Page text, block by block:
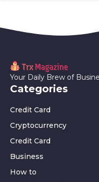
Your Daily Brew of
Categories
Credit Card
Cryptocurrency
Credit Card
Business
How to